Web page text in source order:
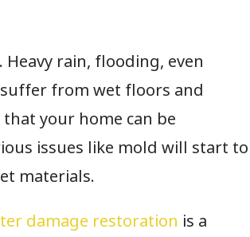
rain, flooding, even
from wet floors and
your home can be
issues like mold will start to
materials.
damage restoration is a